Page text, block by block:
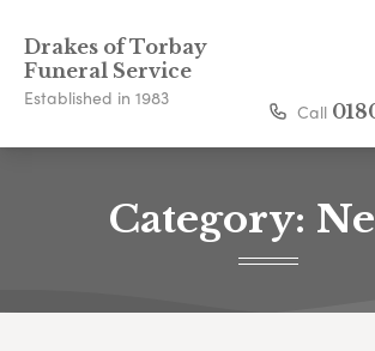
Drakes of Torbay
Funeral Service
Established in 1983
Call
Category: